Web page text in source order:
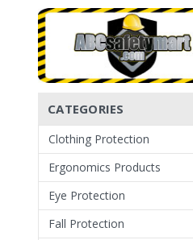
CATEGORIES
Clothing Protection
Ergonomics Products
Eye Protection
Fall Protection